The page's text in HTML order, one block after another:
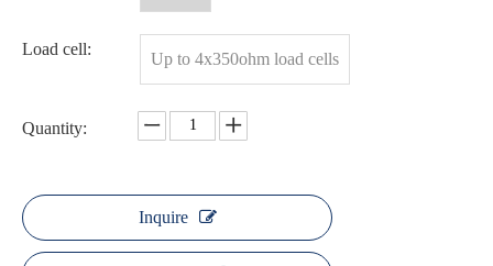
Load cell:
Up to 4x350ohm load cells
Quantity:
Inquire